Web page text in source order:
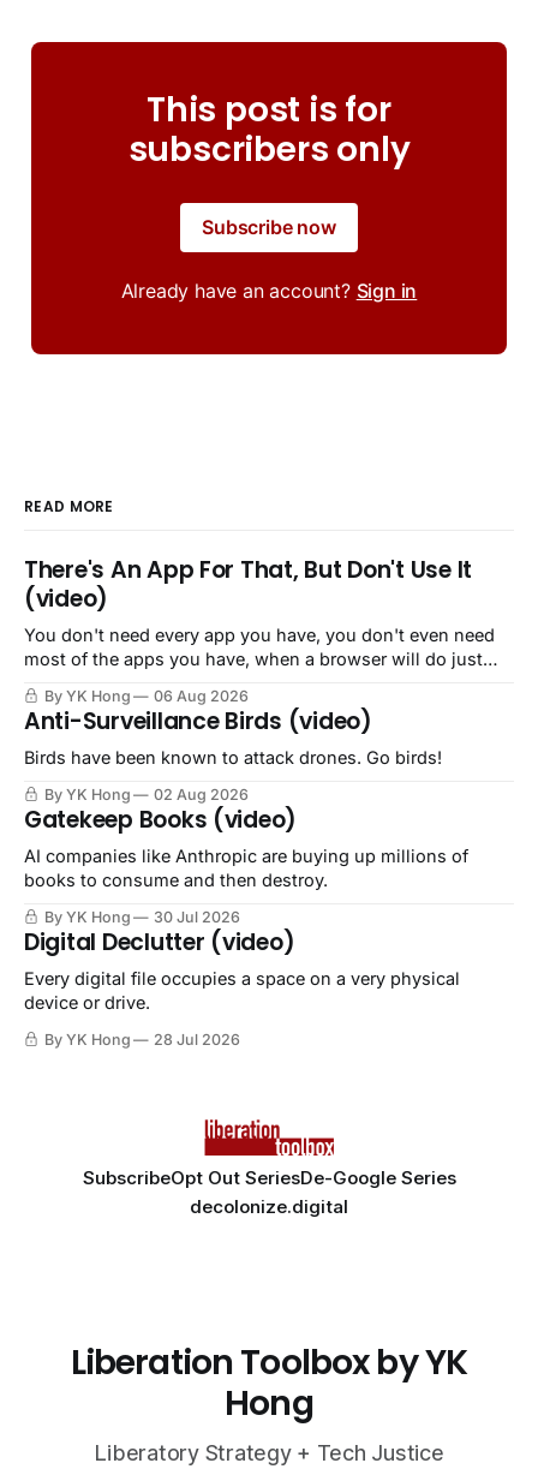
This post is for
subscribers only
Subscribe now
Already have an account? Sign in
READ MORE
There's An App For That, But Don't Use It
(video)
You don't need every app you have, you don't even need
most of the apps you have, when a browser will do just
By YK Hong 06 Aug 2026
Anti-Surveillance Birds (video)
Birds have been known to attack drones. Go birds!
By YK Hong 02 Aug 2026
Gatekeep Books (video)
AI companies like Anthropic are buying up millions of
books to consume and then destroy.
By YK Hong 30 Jul 2026
Digital Declutter (video)
Every digital file occupies a space on a very physical
device or drive.
By YK Hong 28 Jul 2026
SubscribeOpt Out SeriesDe-Google Series
decolonize.digital
Liberation Toolbox by YK
Hong
Liberatory Strategy + Tech Justice